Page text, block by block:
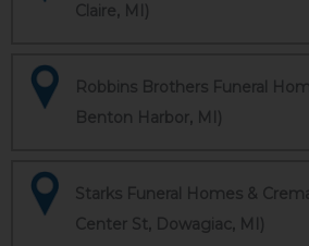
Claire, MI)
Robbins Brothers Funeral
Benton Harbor, MI)
Starks Funeral Homes &
Center St, Dowagiac, MI)